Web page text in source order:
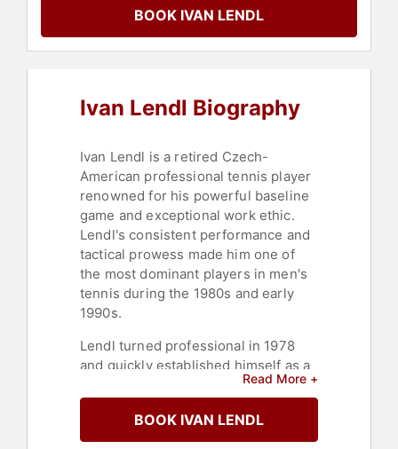
BOOK IVAN LENDL
Ivan Lendl Biography
Ivan Lendl is a retired Czech-
American professional tennis player
renowned for his powerful baseline
game and exceptional work ethic.
Lendl's consistent performance and
tactical prowess made him one of
the most dominant players in men's
tennis during the 1980s and early
1990s.
Lendl turned professional in 1978
and quickly established himself as a
formidable competitor. His
breakthrough came in 1984 when he
won his first Grand Slam title at the
French Open, defeating John
Read More +
BOOK IVAN LENDL